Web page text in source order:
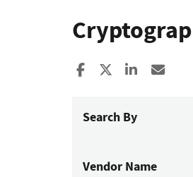
Share to Facebook
Share to XShare to
Search By
Vendor Name